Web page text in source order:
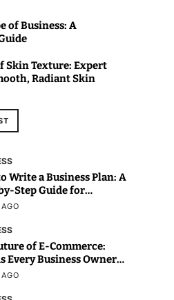
of Business: A
Skin Texture: Expert
Radiant Skin
Write a Business Plan: A
Step Guide for
of E-Commerce:
Every Business Owner
Know